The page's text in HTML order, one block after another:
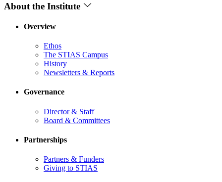
About the Institute
Overview
Ethos
The STIAS Campus
History
Newsletters & Reports
Governance
Director & Staff
Board & Committees
Partnerships
Partners & Funders
Giving to STIAS